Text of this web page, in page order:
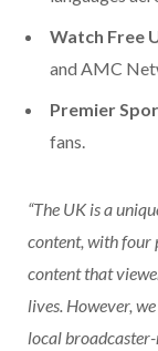
Watch Free
and AMC
Premier
fans.
“The UK is a
content, with four
content that
lives. However,
local